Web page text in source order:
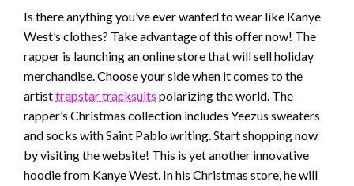
Is there anything you’ve ever wanted to wear like Kanye
West’s clothes? Take advantage of this offer now! The
rapper is launching an online store that will sell holiday
merchandise. Choose your side when it comes to the
artisttrapstar tracksuits polarizing the world. The
rapper’s Christmas collection includes Yeezus sweaters
and socks with Saint Pablo writing. Start shopping now
by visiting the website! This is yet another innovative
hoodie from Kanye West. In his Christmas store, he will